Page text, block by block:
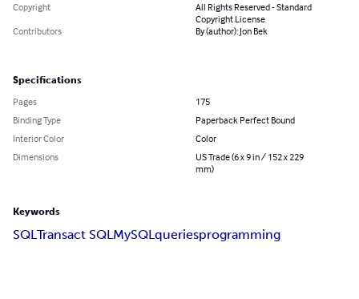
Copyright
All Rights Reserved - Standard
Copyright License
Contributors
By (author): Jon Bek
Specifications
Pages
175
Binding Type
Paperback Perfect Bound
Interior Color
Color
Dimensions
US Trade (6 x 9 in / 152 x 229
mm)
Keywords
SQLTransact SQLMySQLqueriesprogramming